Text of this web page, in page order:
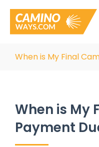
content
When is My Final
When is My
Payment